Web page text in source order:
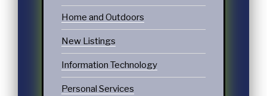
Home and Outdoors
New Listings
Information Technology
Personal Services